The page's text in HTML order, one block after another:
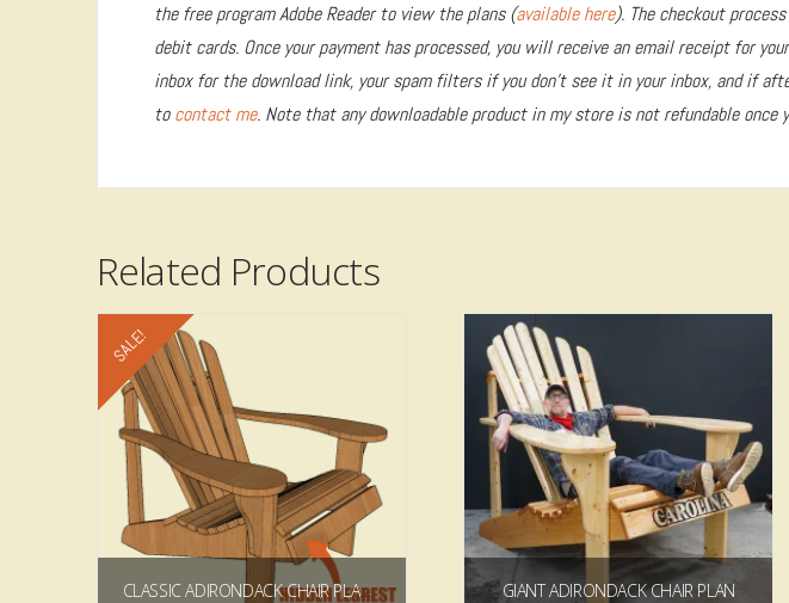
the free program Adobe Reader to view the plans (available here). The checkout
debit cards. Once your payment has processed, you will receive an email receipt for
inbox for the download link, your spam filters if you don’t see it in your inbox, and if
tocontact me. Note that any downloadable product in my store is not refundable once
Related Products
SALE!
CLASSIC ADIRONDACK CHAIR PLAN/TEMPLATE GIANT ADIRONDACK CHAIR PLAN